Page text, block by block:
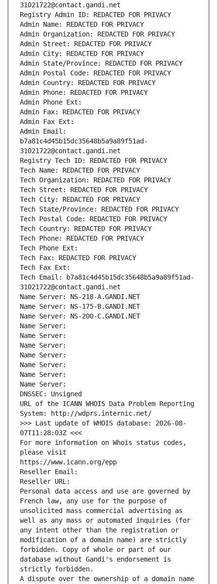
31021722@contact.gandi.net
Registry Admin ID: REDACTED FOR PRIVACY
Admin Name: REDACTED FOR PRIVACY
Admin Organization: REDACTED FOR PRIVACY
Admin Street: REDACTED FOR PRIVACY
Admin City: REDACTED FOR PRIVACY
Admin State/Province: REDACTED FOR PRIVACY
Admin Postal Code: REDACTED FOR PRIVACY
Admin Country: REDACTED FOR PRIVACY
Admin Phone: REDACTED FOR PRIVACY
Admin Phone Ext:
Admin Fax: REDACTED FOR PRIVACY
Admin Fax Ext:
Admin Email:
b7a81c4d45b15dc35648b5a9a89f51ad-
31021722@contact.gandi.net
Registry Tech ID: REDACTED FOR PRIVACY
Tech Name: REDACTED FOR PRIVACY
Tech Organization: REDACTED FOR PRIVACY
Tech Street: REDACTED FOR PRIVACY
Tech City: REDACTED FOR PRIVACY
Tech State/Province: REDACTED FOR PRIVACY
Tech Postal Code: REDACTED FOR PRIVACY
Tech Country: REDACTED FOR PRIVACY
Tech Phone: REDACTED FOR PRIVACY
Tech Phone Ext:
Tech Fax: REDACTED FOR PRIVACY
Tech Fax Ext:
Tech Email: b7a81c4d45b15dc35648b5a9a89f51ad-
31021722@contact.gandi.net
Name Server: NS-218-A.GANDI.NET
Name Server: NS-175-B.GANDI.NET
Name Server: NS-200-C.GANDI.NET
Name Server:
Name Server:
Name Server:
Name Server:
Name Server:
Name Server:
Name Server:
DNSSEC: Unsigned
URL of the ICANN WHOIS Data Problem Reporting
System: http://wdprs.internic.net/
>>> Last update of WHOIS database: 2026-08-
07T11:28:03Z <<<
For more information on Whois status codes,
please visit
https://www.icann.org/epp
Reseller Email:
Reseller URL:
Personal data access and use are governed by
French law, any use for the purpose of
unsolicited mass commercial advertising as
well as any mass or automated inquiries (for
any intent other than the registration or
modification of a domain name) are strictly
forbidden. Copy of whole or part of our
database without Gandi's endorsement is
strictly forbidden.
A dispute over the ownership of a domain name